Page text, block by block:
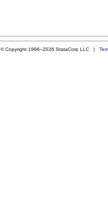
© Copyright 1996–2026 StataCorp LLC |